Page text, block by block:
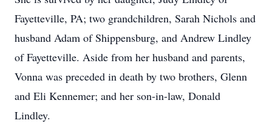
Fayetteville, PA; two grandchildren, Sarah Nichols and
husband Adam of Shippensburg, and Andrew Lindley
of Fayetteville. Aside from her husband and parents,
Vonna was preceded in death by two brothers, Glenn
and Eli Kennemer; and her son-in-law, Donald
Lindley.